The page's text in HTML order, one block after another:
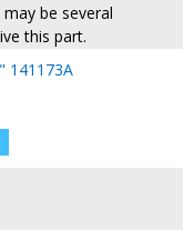
be several
this part.
141173A